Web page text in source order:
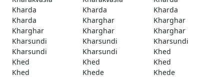
Kharda
Kharda
Kharda
Kharda
Kharghar
Kharghar
Kharghar
Kharghar
Kharghar
Kharsundi
Kharsundi
Kharsundi
Kharsundi
Kharsundi
Khed
Khed
Khed
Khed
Khed
Khede
Khede